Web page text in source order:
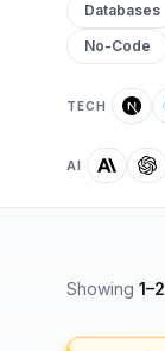
Databases
No-Code
TECH
AI
Showing 1–2